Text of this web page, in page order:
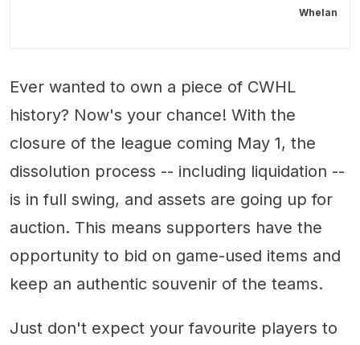
Whelan
Ever wanted to own a piece of CWHL
history? Now's your chance! With the
closure of the league coming May 1, the
dissolution process -- including liquidation --
is in full swing, and assets are going up for
auction. This means supporters have the
opportunity to bid on game-used items and
keep an authentic souvenir of the teams.
Just don't expect your favourite players to